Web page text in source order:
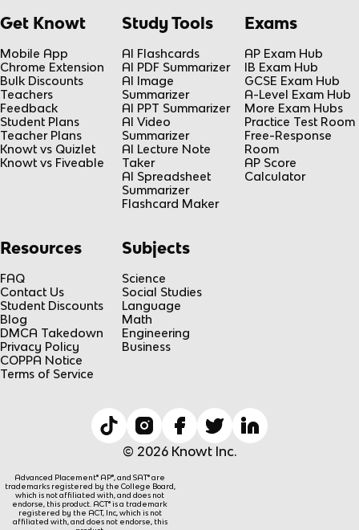
Get Knowt
Mobile App
Chrome Extension
Bulk Discounts
Teachers
Feedback
Student Plans
Teacher Plans
Knowt vs Quizlet
Knowt vs Fiveable
Study Tools
AI Flashcards
AI PDF Summarizer
AI Image
Summarizer
AI PPT Summarizer
AI Video
Summarizer
AI Lecture Note
Taker
AI Spreadsheet
Summarizer
Flashcard Maker
Exams
AP Exam Hub
IB Exam Hub
GCSE Exam Hub
A-Level Exam Hub
More Exam Hubs
Practice Test Room
Free-Response
Room
AP Score
Calculator
Resources
FAQ
Contact Us
Student Discounts
Blog
DMCA Takedown
Privacy Policy
COPPA Notice
Terms of Service
Subjects
Science
Social Studies
Language
Math
Engineering
Business
© 2026 Knowt Inc.
Advanced Placement® AP®, and SAT® are
trademarks registered by the College Board,
which is not affiliated with, and does not
endorse, this product. ACT® is a trademark
registered by the ACT, Inc, which is not
affiliated with, and does not endorse, this